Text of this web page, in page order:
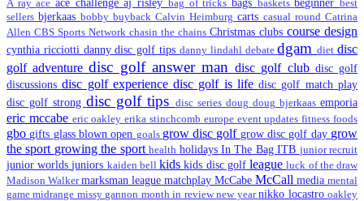
A rayace bag of tricks baskets
best
sellers bjerkaas bobby buyback Calvin Heimburg carts casual round Catrina
Allen CBS Sports Network chasin the chains Christmas clubs course design
cynthia ricciotti danny disc golf tips danny lindahl debatedgamdietdisc
golf adventuredisc golf answer mandisc golf club disc golf
discussionsdisc golf experiencedisc golf is lifedisc golf match play
disc golf strongdisc golf tips disc series doug doug bjerkaasemporia
eric mccabe eric oakleyerika stinchcomb europe event updatesfitnessfoods
gbogifts glass blown open goals grow disc golf grow disc golf day grow
the sport growing the sporthealth holidays In The BagITB junior recruit
junior worldsjuniors kaiden bellkidskids disc golfleagueluck of the draw
Madison Walkermarksman league matchplay McCabe McCall media mental
gamemidrange missy gannon month in reviewnew yearnikko locastrooakley